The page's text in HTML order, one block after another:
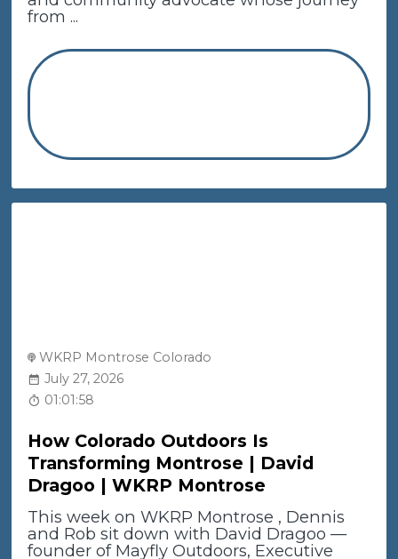
from ...
WKRP Montrose Colorado
July 27, 2026
01:01:58
How Colorado Outdoors Is
Transforming Montrose | David
Dragoo | WKRP Montrose
This week on WKRP Montrose , Dennis
and Rob sit down with David Dragoo —
founder of Mayfly Outdoors, Executive